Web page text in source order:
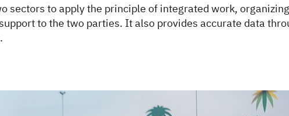
sectors to apply the principle of integrated work,
to the two parties. It also provides accurate data